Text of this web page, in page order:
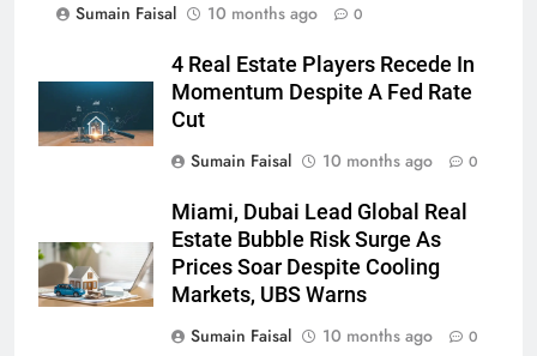
Sumain Faisal
10 months ago 0
4 Real Estate Players Recede In
Momentum Despite A Fed Rate
Cut
Sumain Faisal
10 months ago 0
Miami, Dubai Lead Global Real
Estate Bubble Risk Surge As
Prices Soar Despite Cooling
Markets, UBS Warns
Sumain Faisal
10 months ago 0